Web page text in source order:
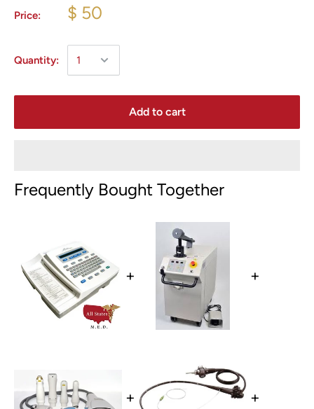
Price: $ 50
Quantity:
Add to cart
Frequently Bought Together
+ +
+ +